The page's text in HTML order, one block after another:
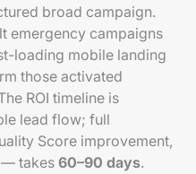
broad campaign.
emergency campaigns
loading mobile landing
those activated
ROI timeline is
lead flow; full
Score improvement,
— takes 60–90 days.